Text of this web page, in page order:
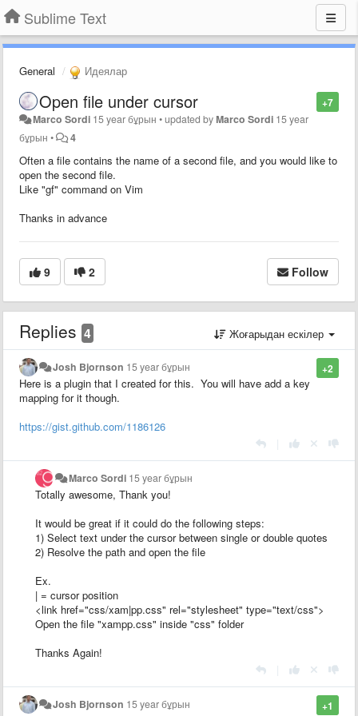
Sublime Text
General Идеялар
+7
Open file under cursor
Marco Sordi 15 year бұрын •updated byMarco Sordi 15 year
бұрын • 4
Often a file contains the name of a second file, and you would like to
open the second file.
Like "gf" command on Vim
Thanks in advance
9 2 Follow
Replies 4 Жоғарыдан ескілер
+2
Josh Bjornson 15 year бұрын
Here is a plugin that I created for this. You will have add a key
mapping for it though.
https://gist.github.com/1186126
Marco Sordi 15 year бұрын
Totally awesome, Thank you!
It would be great if it could do the following steps:
1) Select text under the cursor between single or double quotes
2) Resolve the path and open the file
Ex.
| = cursor position
<link href="css/xam|pp.css" rel="stylesheet" type="text/css">
Open the file "xampp.css" inside "css" folder
Thanks Again!
+1
Josh Bjornson 15 year бұрын